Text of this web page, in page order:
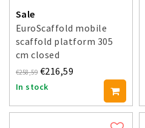
Sale
EuroScaffold mobile
scaffold platform 305
cm closed
€258,59 €216,59
In stock